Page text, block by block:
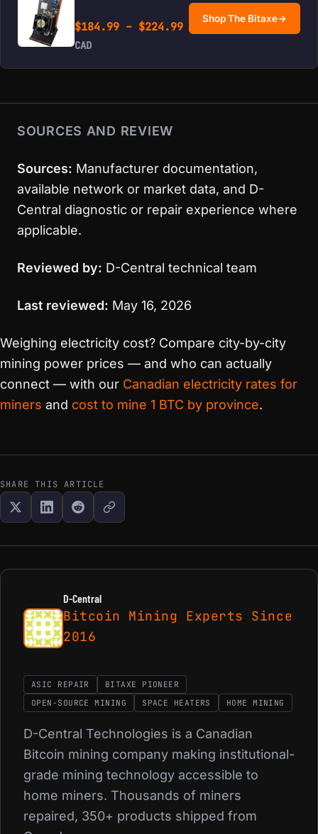
$184.99 – $224.99Price range: $184.99
CAD
Shop The Bitaxe→
SOURCES AND REVIEW
Sources: Manufacturer documentation,
available network or market data, and D-
Central diagnostic or repair experience where
applicable.
Reviewed by: D-Central technical team
Last reviewed: May 16, 2026
Weighing electricity cost? Compare city-by-city
mining power prices — and who can actually
connect — with our Canadian electricity rates for
miners and cost to mine 1 BTC by province.
SHARE THIS ARTICLE
D-Central
Bitcoin Mining Experts Since
2016
ASIC REPAIR
BITAXE PIONEER
OPEN-SOURCE MINING
SPACE HEATERS HOME MINING
D-Central Technologies is a Canadian
Bitcoin mining company making institutional-
grade mining technology accessible to
home miners. Thousands of miners
repaired, 350+ products shipped from